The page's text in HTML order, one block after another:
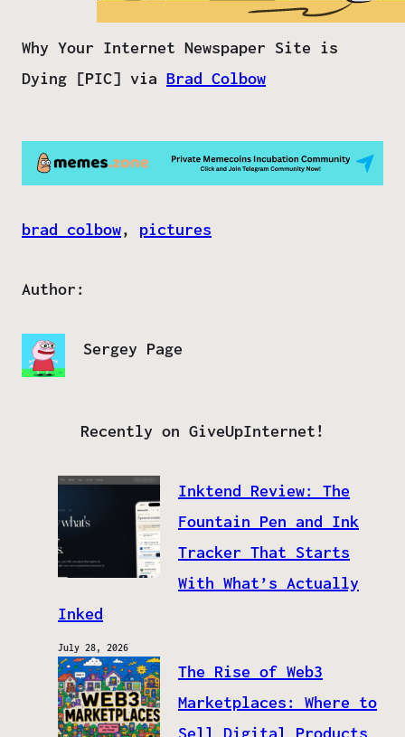
Why Your Internet Newspaper Site is
Dying [PIC] via Brad Colbow
brad colbow, pictures
Author:
Sergey Page
Recently on GiveUpInternet!
Inktend Review: The
Fountain Pen and Ink
Tracker That Starts
With What’s Actually
Inked
July 28, 2026
The Rise of Web3
Marketplaces: Where to
Sell Digital Products